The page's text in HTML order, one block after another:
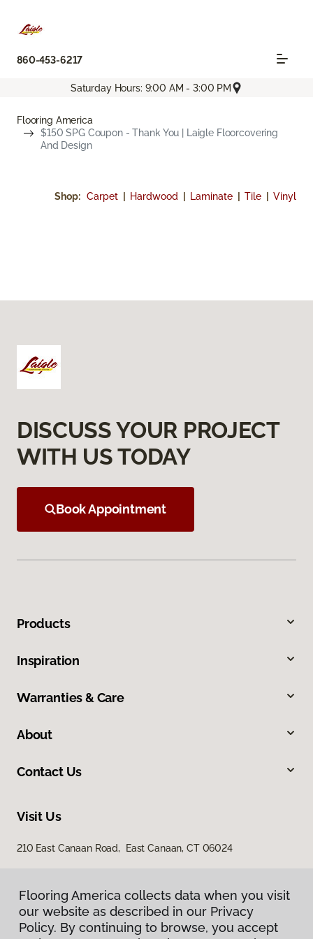
860-453-6217
Saturday Hours: 9:00 AM - 3:00 PM
Flooring America
$150 SPG Coupon - Thank You | Laigle Floorcovering
And Design
Shop: Carpet Hardwood Laminate Tile Vinyl
DISCUSS YOUR PROJECT
WITH US TODAY
Book Appointment
Products
Inspiration
Warranties & Care
About
Contact Us
Visit Us
210 East Canaan Road, East Canaan, CT 06024
Flooring America collects data when you visit
our website as described in our Privacy
Policy. By continuing to browse, you accept